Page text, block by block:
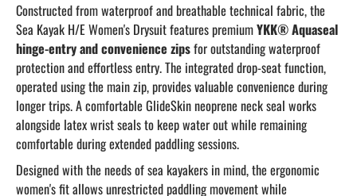
Constructed from waterproof and breathable technical fabric, the
Sea Kayak H/E Women's Drysuit features premiumYKK® Aquaseal
hinge-entry and convenience zipsfor outstanding waterproof
protection and effortless entry. The integrated drop-seat function,
operated using the main zip, provides valuable convenience during
longer trips. A comfortable GlideSkin neoprene neck seal works
alongside latex wrist seals to keep water out while remaining
comfortable during extended paddling sessions.
Designed with the needs of sea kayakers in mind, the ergonomic
women's fit allows unrestricted paddling movement while